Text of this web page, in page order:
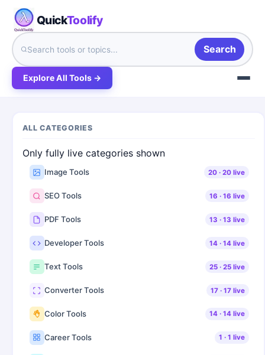
QuickToolify
Search
Explore All Tools →
ALL CATEGORIES
Only fully live categories shown
Image Tools 20· 20live
SEO Tools 16 · 16 live
PDF Tools 13 · 13 live
Developer Tools 14· 14live
Text Tools 25· 25live
Converter Tools 17· 17live
Color Tools 14· 14live
Career Tools 1 · 1 live